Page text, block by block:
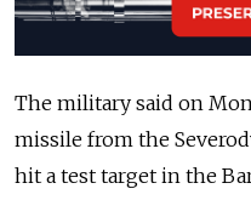
The military said on
missile from the
hit a test target in the